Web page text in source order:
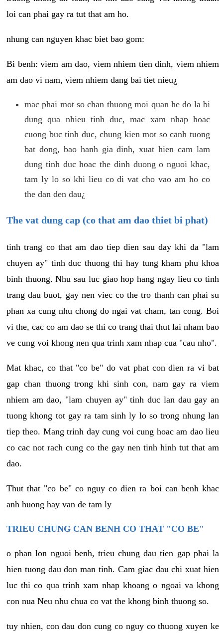
loi can phai gay ra tut that am ho.
nhung can nguyen khac biet bao gom:
Bi benh: viem am dao, viem nhiem tien dinh, viem nhiem
am dao vi nam, viem nhiem dang bai tiet nieu¿
mac phai mot so chan thuong moi quan he do la bi
dung qua nhieu tinh duc, mac xam nhap hoac
cuong buc tinh duc, chung kien mot so canh tuong
bat dong, bao hanh gia dinh, xuat hien cam lam
dung tinh duc hoac the dinh duong o nguoi khac,
tam ly lo so khi lieu co di vat cho vao am ho co
the dan den dau¿
The vat dung cap (co that am dao thiet bi phat)
tinh trang co that am dao tiep dien sau day khi da "lam
chuyen ay" tinh duc thuong thi hay tung kham phu khoa
binh thuong. Nhu sau luc giao hop hang ngay lieu co tinh
trang dau buot, gay nen viec co the tro thanh can phai su
phan xa cung nhu chong do ngai vat cham, tan cong. Boi
vi the, cac co am dao se thi co trang thai thut lai nham bao
ve cung voi khong nen qua trinh xam nhap cua "cau nho".
Mat khac, co that "co be" do vat phat con dien ra vi bat
gap chan thuong trong khi sinh con, nam gay ra viem
nhiem am dao, "lam chuyen ay" tinh duc lan dau gay an
tuong khong tot gay ra tam sinh ly lo so trong nhung lan
tiep theo. Mang trinh day cung voi cung hoac am dao lieu
co cac not rach cung co the gay nen tinh hinh tut that am
dao.
Thut that "co be" co nguy co dien ra boi can benh khac
anh huong hay van de tam ly
TRIEU CHUNG CAN BENH CO THAT "CO BE"
o phan lon nguoi benh, trieu chung dau tien gap phai la
hien tuong dau don man tinh. Cam giac dau chi xuat hien
luc thi co qua trinh xam nhap khoang o ngoai va khong
con nua Neu nhu chua co vat the khong binh thuong so.
tuy nhien, con dau don cung co nguy co thuong xuyen ke